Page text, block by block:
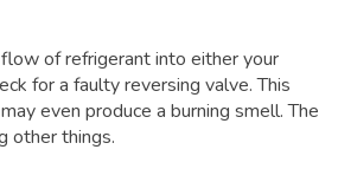
of refrigerant into either your
for a faulty reversing valve. This
even produce a burning smell. The
other things.